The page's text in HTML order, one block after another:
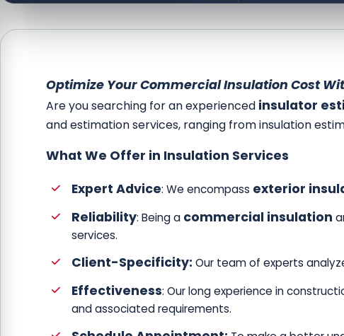
Optimize Your Commercial Insulation Cost
Are you searching for an experienced insulator
and estimation services, ranging from insulation
What We Offer in Insulation Services
Expert Advice: We encompass exterior
Reliability: Being a commercial insulation
services.
Client-Specificity: Our team of experts
Effectiveness: Our long experience in
and associated requirements.